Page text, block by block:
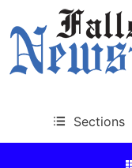
Sections